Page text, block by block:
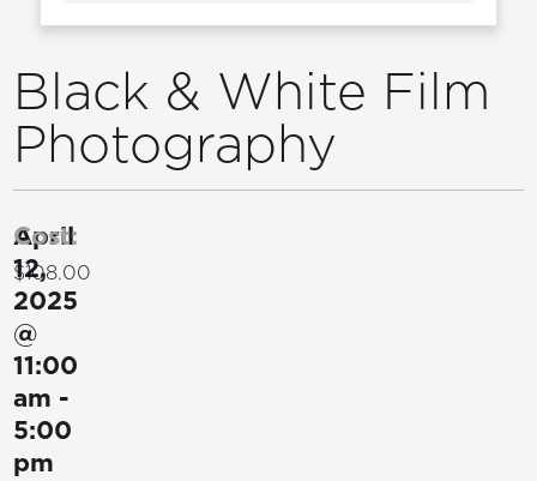
Black & White Film
Photography
April
12,
2025
@
11:00
am -
5:00
pm
Cost:
$108.00